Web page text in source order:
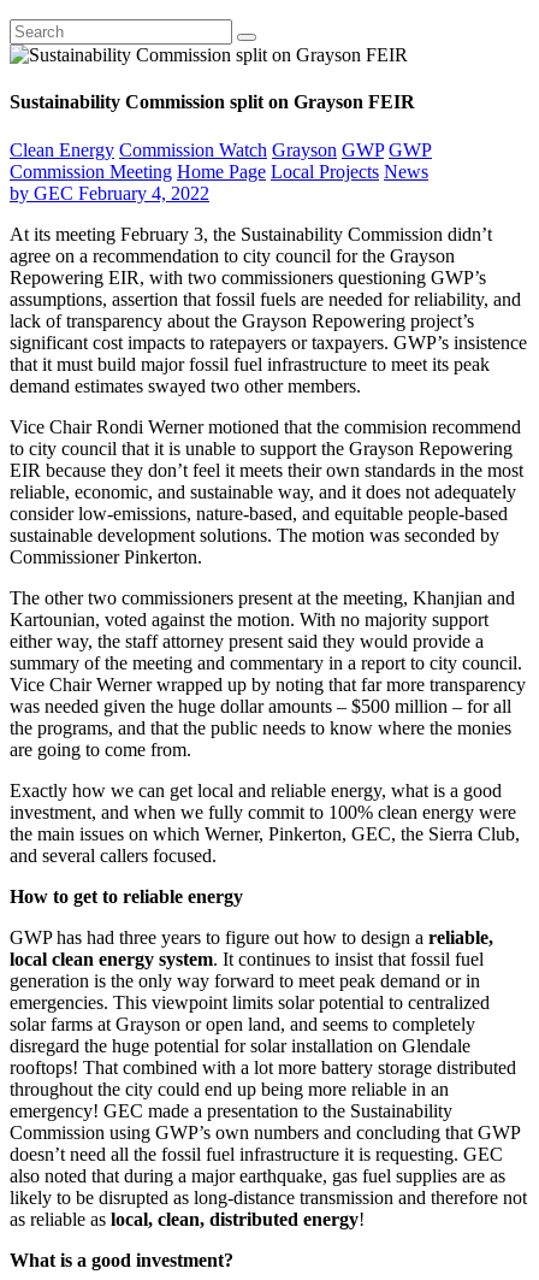
Sustainability Commission split on Grayson FEIR
Clean Energy Commission Watch Grayson GWP GWP
Commission Meeting Home Page Local Projects News
by GEC February 4, 2022
At its meeting February 3, the Sustainability Commission didn’t
agree on a recommendation to city council for the Grayson
Repowering EIR, with two commissioners questioning GWP’s
assumptions, assertion that fossil fuels are needed for reliability, and
lack of transparency about the Grayson Repowering project’s
significant cost impacts to ratepayers or taxpayers. GWP’s insistence
that it must build major fossil fuel infrastructure to meet its peak
demand estimates swayed two other members.
Vice Chair Rondi Werner motioned that the commision recommend
to city council that it is unable to support the Grayson Repowering
EIR because they don’t feel it meets their own standards in the most
reliable, economic, and sustainable way, and it does not adequately
consider low-emissions, nature-based, and equitable people-based
sustainable development solutions. The motion was seconded by
Commissioner Pinkerton.
The other two commissioners present at the meeting, Khanjian and
Kartounian, voted against the motion. With no majority support
either way, the staff attorney present said they would provide a
summary of the meeting and commentary in a report to city council.
Vice Chair Werner wrapped up by noting that far more transparency
was needed given the huge dollar amounts – $500 million – for all
the programs, and that the public needs to know where the monies
are going to come from.
Exactly how we can get local and reliable energy, what is a good
investment, and when we fully commit to 100% clean energy were
the main issues on which Werner, Pinkerton, GEC, the Sierra Club,
and several callers focused.
How to get to reliable energy
GWP has had three years to figure out how to design a reliable,
local clean energy system. It continues to insist that fossil fuel
generation is the only way forward to meet peak demand or in
emergencies. This viewpoint limits solar potential to centralized
solar farms at Grayson or open land, and seems to completely
disregard the huge potential for solar installation on Glendale
rooftops! That combined with a lot more battery storage distributed
throughout the city could end up being more reliable in an
emergency! GEC made a presentation to the Sustainability
Commission using GWP’s own numbers and concluding that GWP
doesn’t need all the fossil fuel infrastructure it is requesting. GEC
also noted that during a major earthquake, gas fuel supplies are as
likely to be disrupted as long-distance transmission and therefore not
as reliable as local, clean, distributed energy!
What is a good investment?